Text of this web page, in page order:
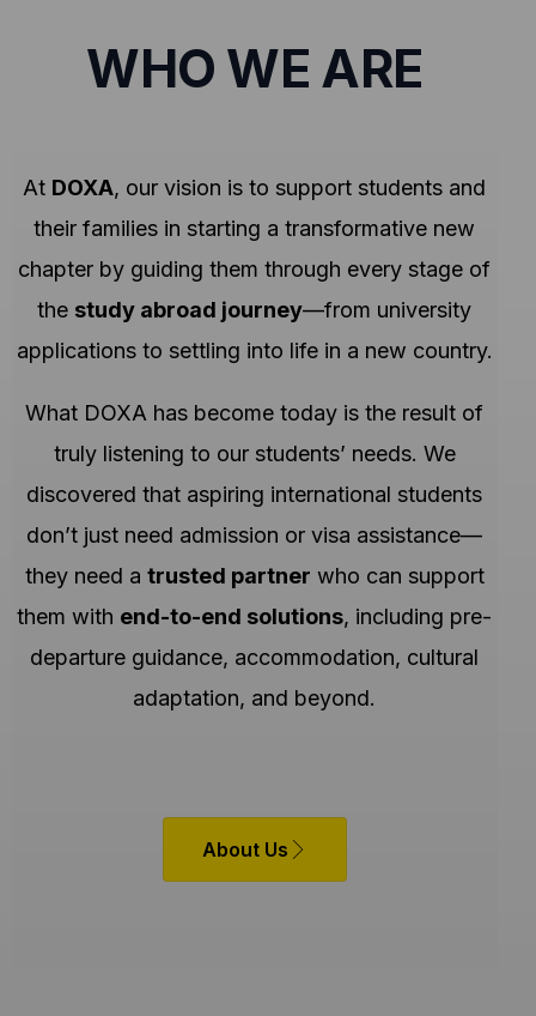
WHO WE ARE
At DOXA, our vision is to support students and
their families in starting a transformative new
chapter by guiding them through every stage of
the study abroad journey—from university
applications to settling into life in a new country.
What DOXA has become today is the result of
truly listening to our students’ needs. We
discovered that aspiring international students
don’t just need admission or visa assistance—
they need a trusted partner who can support
them with end-to-end solutions, including pre-
departure guidance, accommodation, cultural
adaptation, and beyond.
About Us